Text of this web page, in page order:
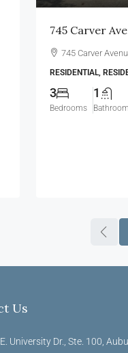
745 Carver
745 Carver
RESIDENTIAL,
3
Bedrooms
1
Bathroom
Us
University Dr., Ste. 100,